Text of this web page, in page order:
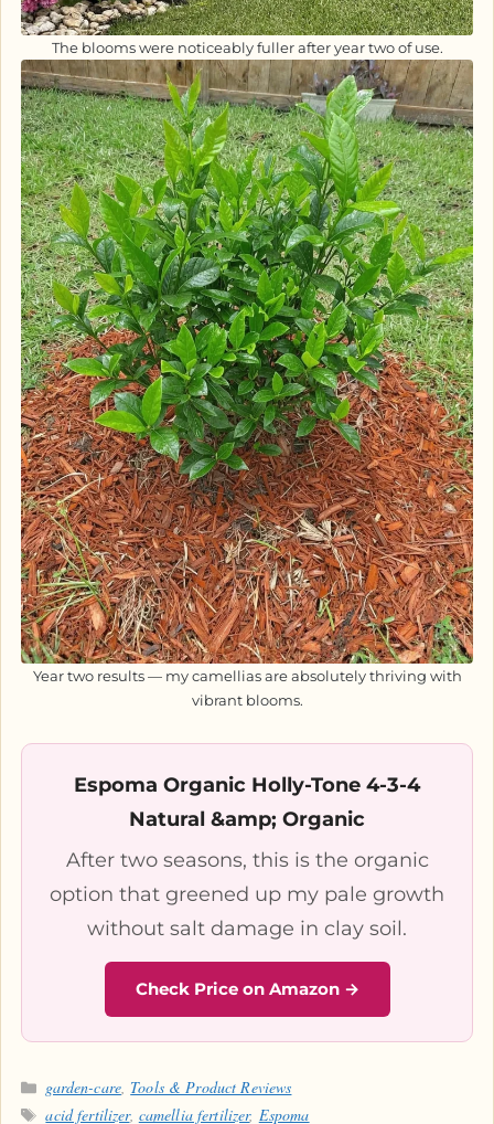
The blooms were noticeably fuller after year two of use.
Year two results — my camellias are absolutely thriving with
vibrant blooms.
Espoma Organic Holly-Tone 4-3-4
Natural &amp; Organic
After two seasons, this is the organic
option that greened up my pale growth
without salt damage in clay soil.
Check Price on Amazon →
Categories
garden-care, Tools & Product Reviews
Tags
acid fertilizer, camellia fertilizer, Espoma